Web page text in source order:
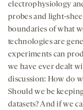
electrophysiology
probes and light-
boundaries of what
technologies are
experiments can
we have ever dealt
discussion: How do
Should we be
datasets? And if we